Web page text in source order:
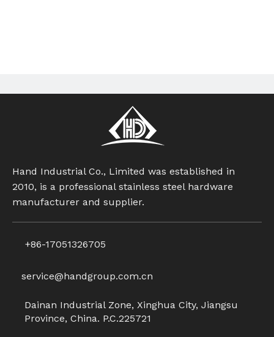
Hand Industrial Co., Limited was established in
2010, is a professional stainless steel hardware
manufacturer and supplier.
+86-17051326705
service@handgroup.com.cn
Dainan Industrial Zone, Xinghua City, Jiangsu
Province, China. P.C.225721